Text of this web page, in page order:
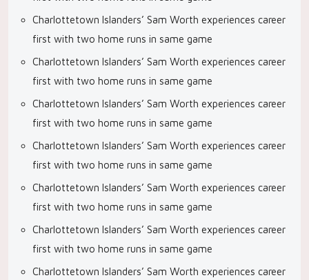
Charlottetown Islanders’ Sam Worth experiences career
first with two home runs in same game
Charlottetown Islanders’ Sam Worth experiences career
first with two home runs in same game
Charlottetown Islanders’ Sam Worth experiences career
first with two home runs in same game
Charlottetown Islanders’ Sam Worth experiences career
first with two home runs in same game
Charlottetown Islanders’ Sam Worth experiences career
first with two home runs in same game
Charlottetown Islanders’ Sam Worth experiences career
first with two home runs in same game
Charlottetown Islanders’ Sam Worth experiences career